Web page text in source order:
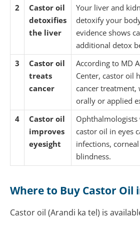
2
Castor oil
detoxifies
the liver
Your liver and
detoxify your
evidence shows
additional detox
3
Castor oil
treats
cancer
According to MD
Center, castor oil
cancer treatment,
orally or applied
4
Castor oil
improves
eyesight
castor oil in eyes
infections,
blindness.
Where to Buy Castor Oil
Castor oil (Arandi ka tel) is